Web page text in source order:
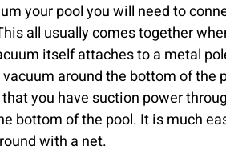
your pool you will need to
all usually comes together
itself attaches to a metal
around the bottom of the
you have suction power
bottom of the pool. It is much
with a net.